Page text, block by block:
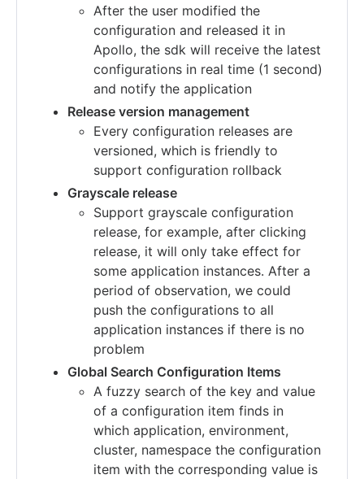
After the user modified the
configuration and released it in
Apollo, the sdk will receive the latest
configurations in real time (1 second)
and notify the application
Release version management
Every configuration releases are
versioned, which is friendly to
support configuration rollback
Grayscale release
Support grayscale configuration
release, for example, after clicking
release, it will only take effect for
some application instances. After a
period of observation, we could
push the configurations to all
application instances if there is no
problem
Global Search Configuration Items
A fuzzy search of the key and value
of a configuration item finds in
which application, environment,
cluster, namespace the configuration
item with the corresponding value is